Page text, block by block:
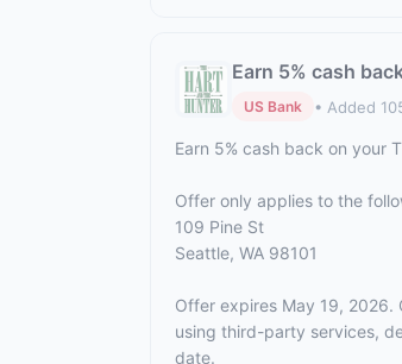
Earn 5% cash
US Bank • Added
Earn 5% cash back on your
Offer only applies to the
109 Pine St
Seattle, WA 98101
Offer expires May 19, 2026.
using third-party services,
date.